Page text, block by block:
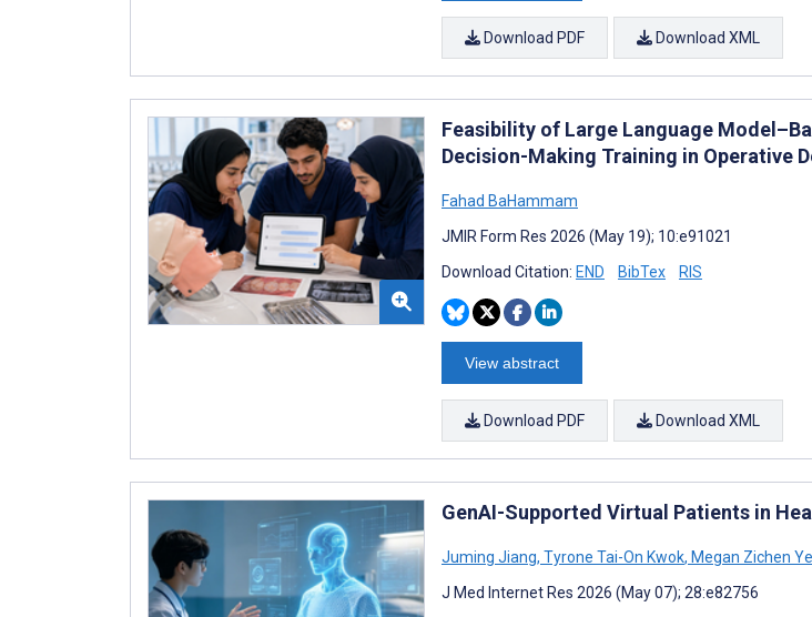
Download PDF Download XML
Feasibility of Large Language
Decision-Making Training in Operative
Fahad BaHammam
JMIR Form Res 2026 (May 19); 10:e91021
Download Citation: END BibTex RIS
View abstract
Download PDF Download XML
GenAI-Supported Virtual Patients in
Juming Jiang, Tyrone Tai-On Kwok, Megan Zichen Ye
J Med Internet Res 2026 (May 07); 28:e82756